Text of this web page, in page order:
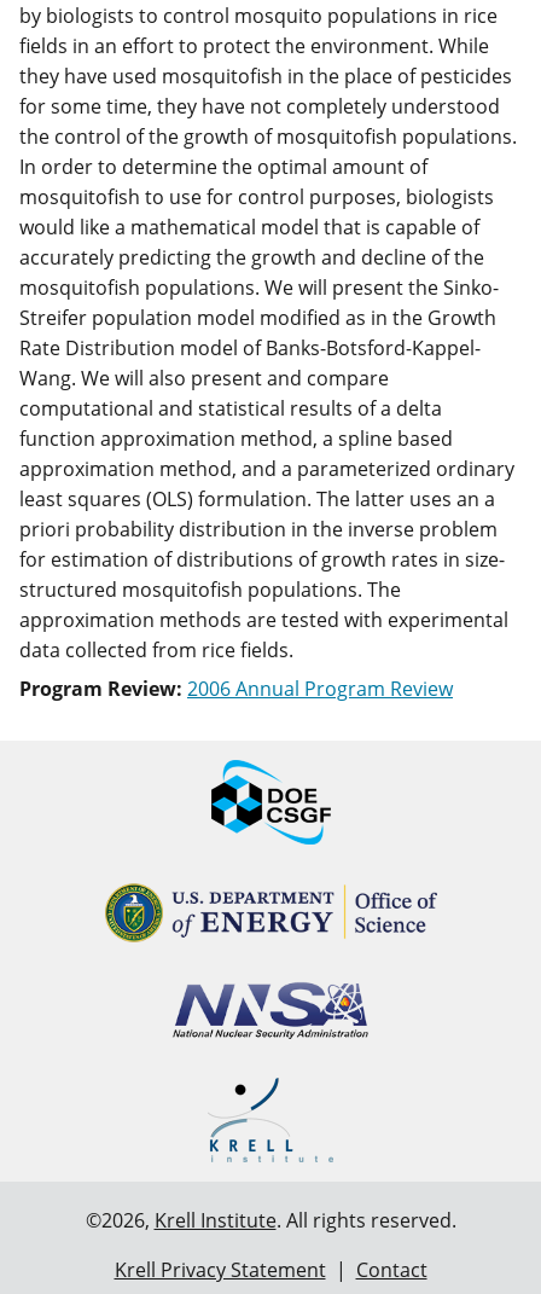
by biologists to control mosquito populations in rice
fields in an effort to protect the environment. While
they have used mosquitofish in the place of pesticides
for some time, they have not completely understood
the control of the growth of mosquitofish populations.
In order to determine the optimal amount of
mosquitofish to use for control purposes, biologists
would like a mathematical model that is capable of
accurately predicting the growth and decline of the
mosquitofish populations. We will present the Sinko-
Streifer population model modified as in the Growth
Rate Distribution model of Banks-Botsford-Kappel-
Wang. We will also present and compare
computational and statistical results of a delta
function approximation method, a spline based
approximation method, and a parameterized ordinary
least squares (OLS) formulation. The latter uses an a
priori probability distribution in the inverse problem
for estimation of distributions of growth rates in size-
structured mosquitofish populations. The
approximation methods are tested with experimental
data collected from rice fields.
Program Review: 2006 Annual Program Review
©2026, Krell Institute. All rights reserved.
Krell Privacy Statement| Contact